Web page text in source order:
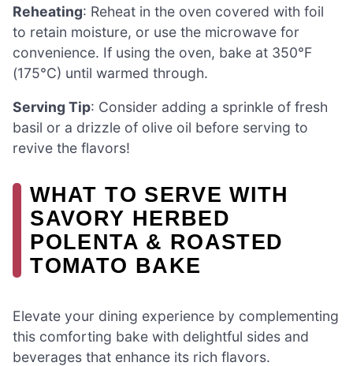
Reheating: Reheat in the oven covered with foil
to retain moisture, or use the microwave for
convenience. If using the oven, bake at 350°F
(175°C) until warmed through.
Serving Tip: Consider adding a sprinkle of fresh
basil or a drizzle of olive oil before serving to
revive the flavors!
WHAT TO SERVE WITH
SAVORY HERBED
POLENTA & ROASTED
TOMATO BAKE
Elevate your dining experience by complementing
this comforting bake with delightful sides and
beverages that enhance its rich flavors.